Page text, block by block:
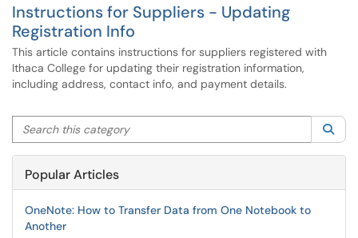
Instructions for Suppliers - Updating
Registration Info
This article contains instructions for suppliers registered with
Ithaca College for updating their registration information,
including address, contact info, and payment details.
Search this category
Popular Articles
OneNote: How to Transfer Data from One Notebook to
Another